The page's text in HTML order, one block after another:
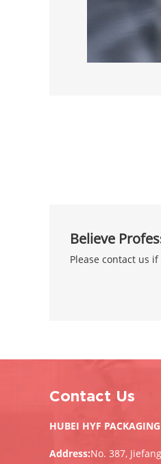
Believe
Please contact us
Contact Us
HUBEI HYF
Address:No. 387,